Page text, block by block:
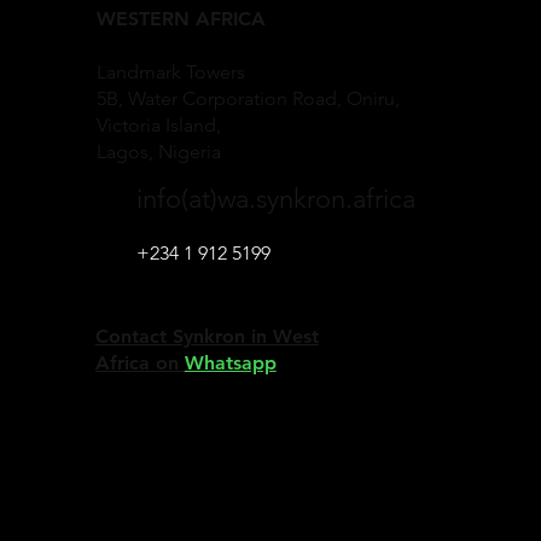
WESTERN AFRICA
Landmark Towers
5B, Water Corporation Road, Oniru,
info(at)wa.synkron.africa
+234 1 912 5199
Contact Synkron in West
Africa on Whatsapp